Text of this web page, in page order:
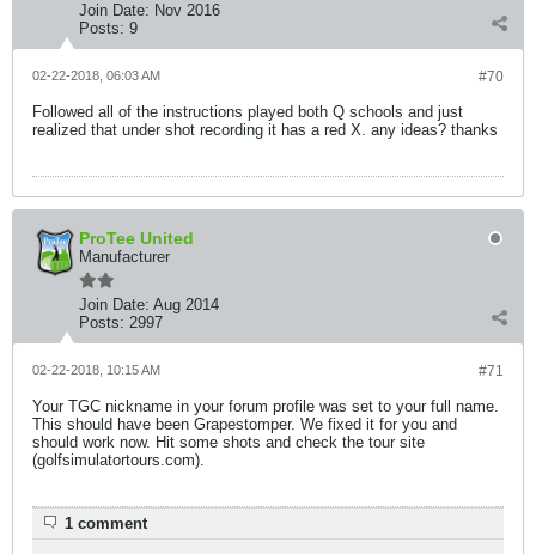
Join Date: Nov 2016
Posts: 9
#70
02-22-2018, 06:03 AM
Followed all of the instructions played both Q schools and just
realized that under shot recording it has a red X. any ideas? thanks
ProTee United
Manufacturer
Join Date: Aug 2014
Posts: 2997
#71
02-22-2018, 10:15 AM
Your TGC nickname in your forum profile was set to your full name.
This should have been Grapestomper. We fixed it for you and
should work now. Hit some shots and check the tour site
(golfsimulatortours.com).
1 comment